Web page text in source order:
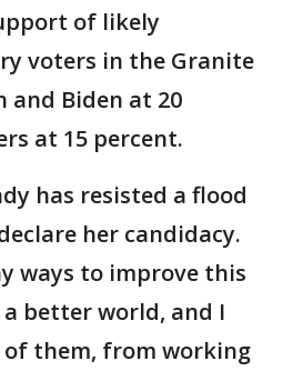
of likely
voters in the Granite
and Biden at 20
at 15 percent.
has resisted a flood
her candidacy.
ways to improve this
better world, and I
them, from working